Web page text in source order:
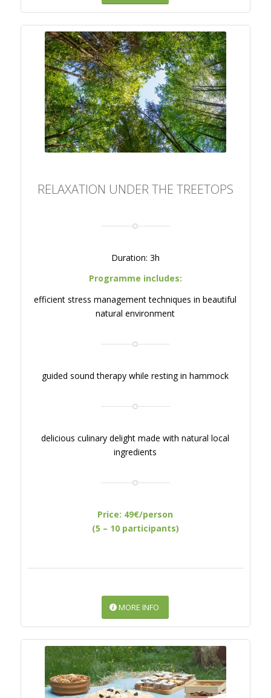
RELAXATION UNDER THE
TREETOPS
RELAXATION UNDER THE TREETOPS
Duration: 3h
Programme includes:
efficient stress management techniques in beautiful
natural environment
guided sound therapy while resting in hammock
delicious culinary delight made with natural local
ingredients
Price: 49€/person
(5 – 10 participants)
MORE INFO